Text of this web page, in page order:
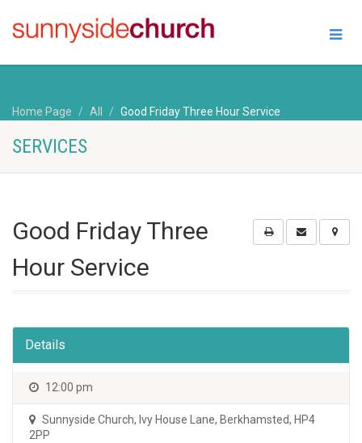
Home Page All Good Friday Three Hour Service
SERVICES
Good Friday Three
Hour Service
Details
12:00 pm
Sunnyside Church, Ivy House Lane, Berkhamsted, HP4
2PP